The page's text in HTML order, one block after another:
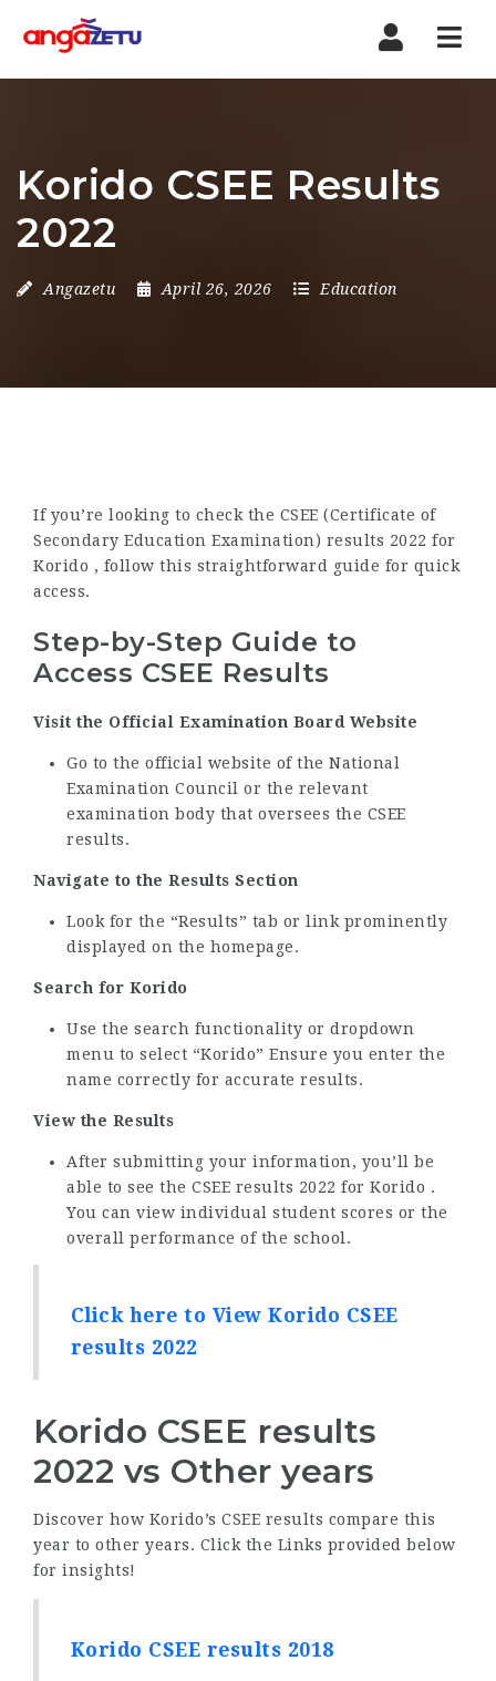
Korido CSEE Results
2022
Angazetu April 26, 2026 Education
If you’re looking to check the CSEE (Certificate of
Secondary Education Examination) results 2022 for
Korido , follow this straightforward guide for quick
access.
Step-by-Step Guide to
Access CSEE Results
Visit the Official Examination Board Website
Go to the official website of the National
Examination Council or the relevant
examination body that oversees the CSEE
results.
Navigate to the Results Section
Look for the “Results” tab or link prominently
displayed on the homepage.
Search for Korido
Use the search functionality or dropdown
menu to select “Korido” Ensure you enter the
name correctly for accurate results.
View the Results
After submitting your information, you’ll be
able to see the CSEE results 2022 for Korido .
You can view individual student scores or the
overall performance of the school.
Click here to View Korido CSEE
results 2022
Korido CSEE results
2022 vs Other years
Discover how Korido’s CSEE results compare this
year to other years. Click the Links provided below
for insights!
Korido CSEE results 2018